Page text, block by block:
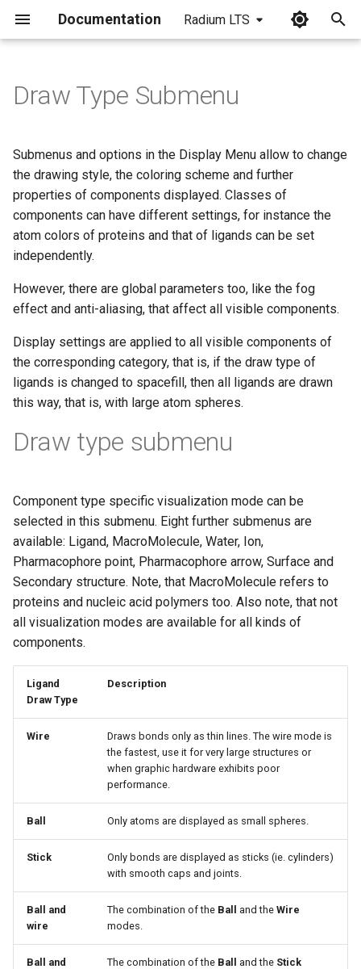
Documentation Radium LTS
i
a
i
z
i
n
s
e
c
h
Draw Type Submenu
Submenus and options in the Display Menu allow to change
the drawing style, the coloring scheme and further
properties of components displayed. Classes of
components can have different settings, for instance the
atom colors of proteins and that of ligands can be set
independently.
However, there are global parameters too, like the fog
effect and anti-aliasing, that affect all visible components.
Display settings are applied to all visible components of
the corresponding category, that is, if the draw type of
ligands is changed to spacefill, then all ligands are drawn
this way, that is, with large atom spheres.
Draw type submenu
Component type specific visualization mode can be
selected in this submenu. Eight further submenus are
available: Ligand, MacroMolecule, Water, Ion,
Pharmacophore point, Pharmacophore arrow, Surface and
Secondary structure. Note, that MacroMolecule refers to
proteins and nucleic acid polymers too. Also note, that not
all visualization modes are available for all kinds of
components.
Ligand
Draw Type
Description
Wire
Draws bonds only as thin lines. The wire mode is
the fastest, use it for very large structures or
when graphic hardware exhibits poor
performance.
Ball Only atoms are displayed as small spheres.
Stick
Only bonds are displayed as sticks (ie. cylinders)
with smooth caps and joints.
Ball and
wire
The combination of the Ball and the Wire
modes.
Ball and
The combination of the Ball and the Stick